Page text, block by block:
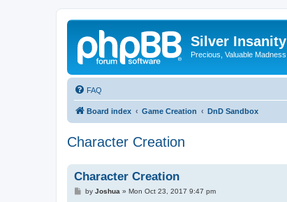
Silver Insanity
Precious, Valuable Madness
FAQ
Board index Game Creation DnD Sandbox
Character Creation
Character Creation
Pby Joshua » Mon Oct 23, 2017 9:47 pm